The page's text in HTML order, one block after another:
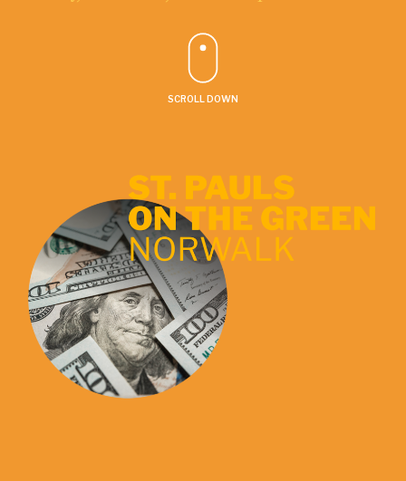
SCROLL DOWN